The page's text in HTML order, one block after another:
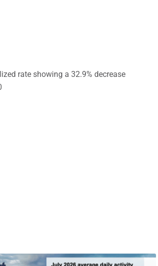
rate showing a 32.9% decrease